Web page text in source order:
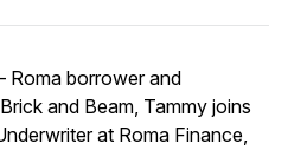
Roma borrower and
and Beam, Tammy joins
at Roma Finance,